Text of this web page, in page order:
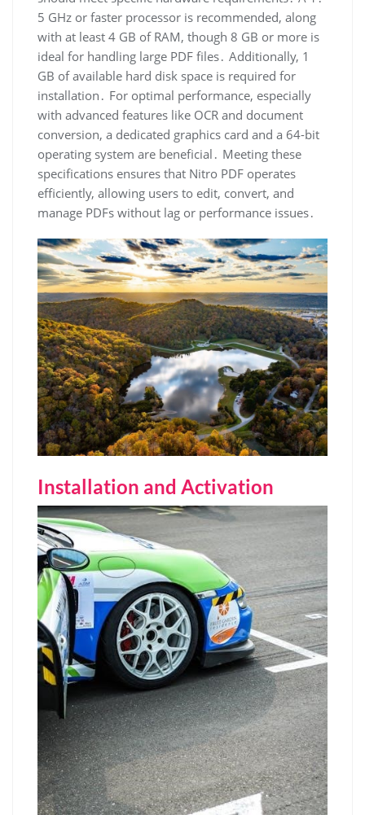
5 GHz or faster processor is recommended, along
with at least 4 GB of RAM, though 8 GB or more is
ideal for handling large PDF files․ Additionally, 1
GB of available hard disk space is required for
installation․ For optimal performance, especially
with advanced features like OCR and document
conversion, a dedicated graphics card and a 64-bit
operating system are beneficial․ Meeting these
specifications ensures that Nitro PDF operates
efficiently, allowing users to edit, convert, and
manage PDFs without lag or performance issues․
Installation and Activation